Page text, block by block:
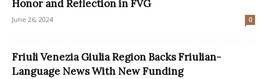
Honor and Reflection in FVG
June 26, 2024 0
Friuli Venezia Giulia Region Backs Friulian-
Language News With New Funding